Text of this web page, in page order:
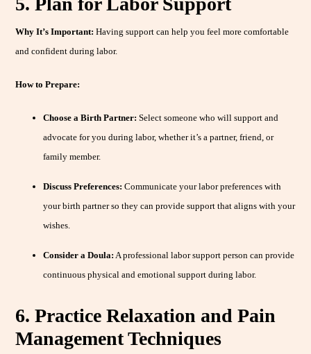
Why It’s Important: Having support can help you feel more comfortable
and confident during labor.
How to Prepare:
Choose a Birth Partner: Select someone who will support and
advocate for you during labor, whether it’s a partner, friend, or
family member.
Discuss Preferences: Communicate your labor preferences with
your birth partner so they can provide support that aligns with your
wishes.
Consider a Doula: A professional labor support person can provide
continuous physical and emotional support during labor.
6. Practice Relaxation and Pain
Management Techniques